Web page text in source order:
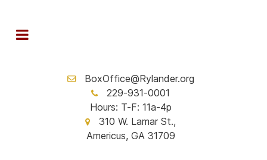
BoxOffice@Rylander.org
229-931-0001
Hours: T-F: 11a-4p
310 W. Lamar St.,
Americus, GA 31709